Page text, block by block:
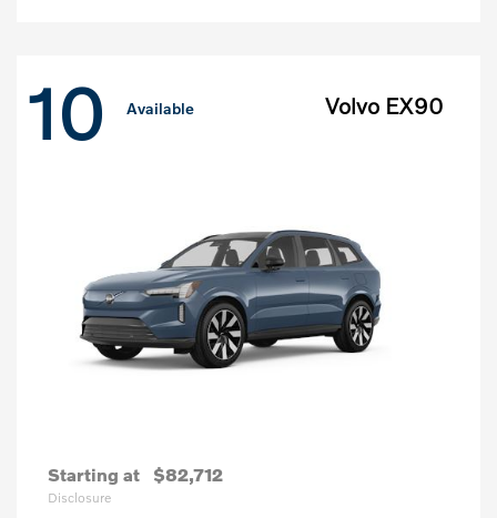
10 Available Volvo EX90
Starting at $82,712
Disclosure